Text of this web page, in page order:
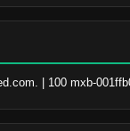
| 100 mxb-